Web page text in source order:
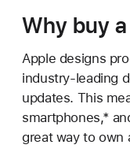
Why buy
Apple designs
industry-leading
updates. This
smartphones,*
great way to own